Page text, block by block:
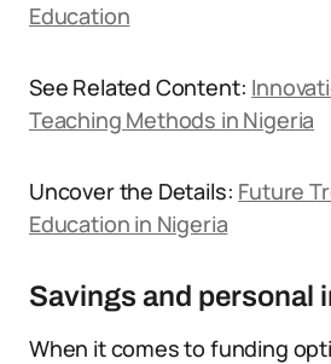
Education
See Related Content:
Teaching Methods in Nigeria
Uncover the Details: Future
Education in Nigeria
Savings and personal
When it comes to funding